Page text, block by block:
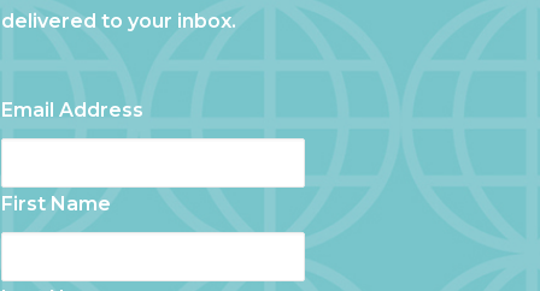
delivered to your inbox.
Email Address
First Name